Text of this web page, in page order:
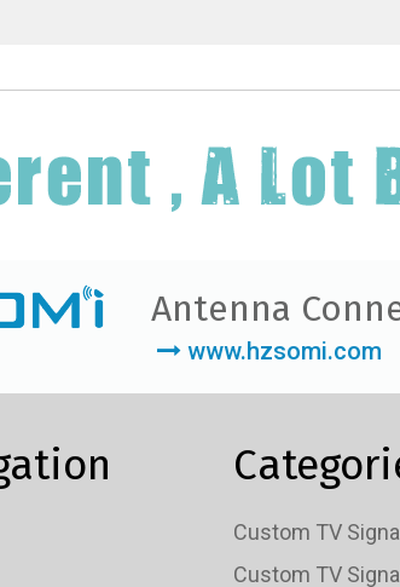
Antenna
www.hzsomi.com